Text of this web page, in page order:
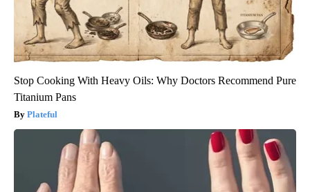
Stop Cooking With Heavy Oils: Why Doctors Recommend Pure
Titanium Pans
Plateful